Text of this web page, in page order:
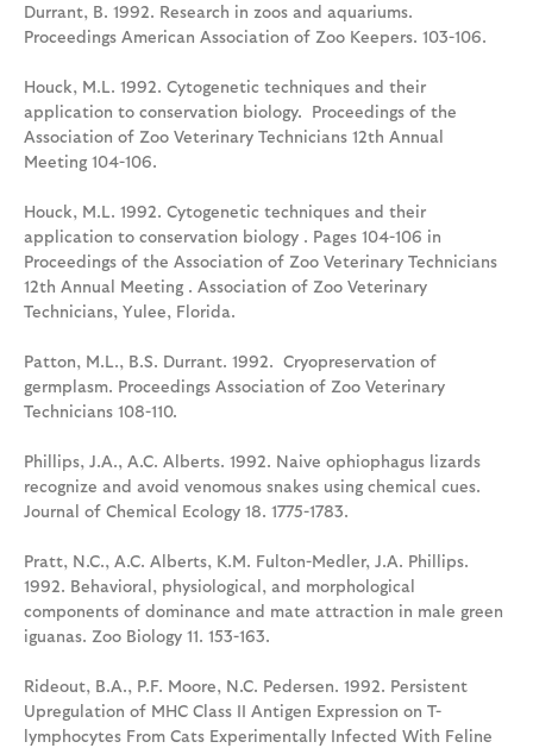
Durrant, B. 1992. Research in zoos and aquariums.
Proceedings American Association of Zoo Keepers. 103-106.
Houck, M.L. 1992. Cytogenetic techniques and their
application to conservation biology. Proceedings of the
Association of Zoo Veterinary Technicians 12th Annual
Meeting 104-106.
Houck, M.L. 1992. Cytogenetic techniques and their
application to conservation biology . Pages 104-106 in
Proceedings of the Association of Zoo Veterinary Technicians
12th Annual Meeting . Association of Zoo Veterinary
Technicians, Yulee, Florida.
Patton, M.L., B.S. Durrant. 1992. Cryopreservation of
germplasm. Proceedings Association of Zoo Veterinary
Technicians 108-110.
Phillips, J.A., A.C. Alberts. 1992. Naive ophiophagus lizards
recognize and avoid venomous snakes using chemical cues.
Journal of Chemical Ecology 18. 1775-1783.
Pratt, N.C., A.C. Alberts, K.M. Fulton-Medler, J.A. Phillips.
1992. Behavioral, physiological, and morphological
components of dominance and mate attraction in male green
iguanas. Zoo Biology 11. 153-163.
Rideout, B.A., P.F. Moore, N.C. Pedersen. 1992. Persistent
Upregulation of MHC Class II Antigen Expression on T-
lymphocytes From Cats Experimentally Infected With Feline